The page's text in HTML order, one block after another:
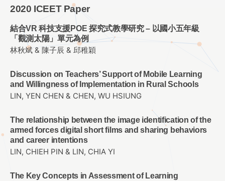
2020 ICEET Paper
結合VR 科技支援POE 探究式教學研究 – 以國小五年級
「觀測太陽」單元為例
林秋斌 & 陳子辰 & 邱稚穎
Discussion on Teachers’ Support of Mobile Learning
and Willingness of Implementation in Rural Schools
LIN, YEN CHEN & CHEN, WU HSIUNG
The relationship between the image identification of the
armed forces digital short films and sharing behaviors
and career intentions
LIN, CHIEH PIN & LIN, CHIA YI
The Key Concepts in Assessment of Learning